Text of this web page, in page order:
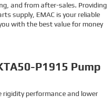
and from after-sales. Providing
supply, EMAC is your reliable
with the best value for money
P1915 Pump
performance and lower